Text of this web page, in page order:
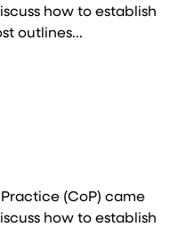
how to establish
outlines...
(CoP) came
how to establish